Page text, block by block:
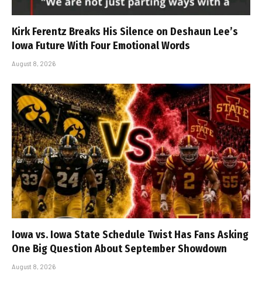
Kirk Ferentz Breaks His Silence on Deshaun Lee’s
Iowa Future With Four Emotional Words
August 8, 2026
Iowa vs. Iowa State Schedule Twist Has Fans Asking
One Big Question About September Showdown
August 8, 2026